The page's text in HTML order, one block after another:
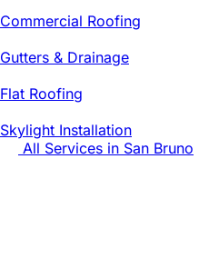
Commercial Roofing
Gutters & Drainage
Flat Roofing
Skylight Installation
All Services in San Bruno